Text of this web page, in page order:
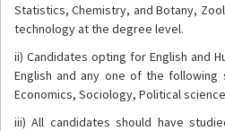
Statistics, Chemistry, and Botany,
technology at the degree level.
ii) Candidates opting for English and
English and any one of the following
Economics, Sociology, Political
iii) All candidates should have